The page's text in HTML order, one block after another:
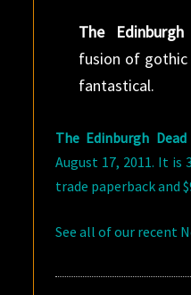
The
fusion of gothic
fantastical.
The Edinburgh Dead
August 17, 2011. It is
trade paperback and
See all of our recent